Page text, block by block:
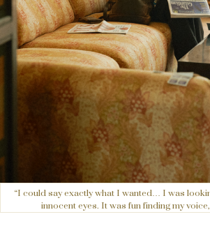
“I could say exactly what I wanted… I was
innocent eyes. It was fun finding my